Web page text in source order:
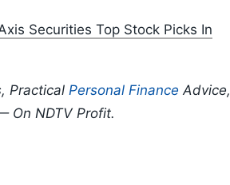
Securities Top Stock Picks In
Practical Personal Finance Advice,
On NDTV Profit.